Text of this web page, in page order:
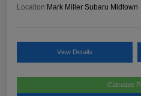
Location:Mark Miller Subaru Midtown
View Details
Calculate